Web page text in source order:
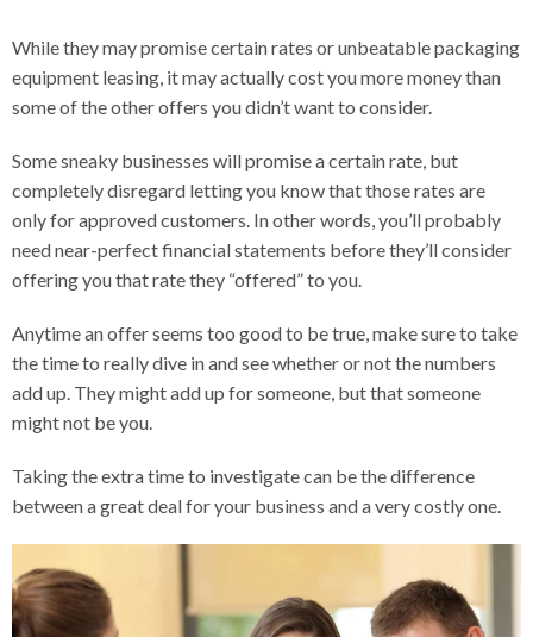
While they may promise certain rates or unbeatable packaging
equipment leasing, it may actually cost you more money than
some of the other offers you didn’t want to consider.
Some sneaky businesses will promise a certain rate, but
completely disregard letting you know that those rates are
only for approved customers. In other words, you’ll probably
need near-perfect financial statements before they’ll consider
offering you that rate they “offered” to you.
Anytime an offer seems too good to be true, make sure to take
the time to really dive in and see whether or not the numbers
add up. They might add up for someone, but that someone
might not be you.
Taking the extra time to investigate can be the difference
between a great deal for your business and a very costly one.